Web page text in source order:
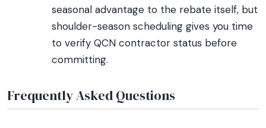
seasonal advantage to the rebate itself, but
shoulder-season scheduling gives you time
to verify QCN contractor status before
committing.
Frequently Asked Questions